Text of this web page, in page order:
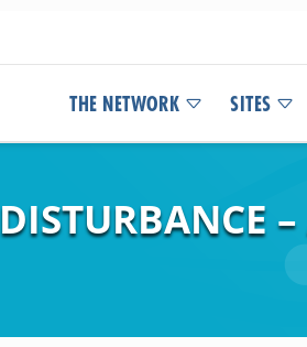
THE NETWORK SITES